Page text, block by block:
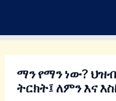
ማን የማን ነው?
ትርክት፤ ለምን እና